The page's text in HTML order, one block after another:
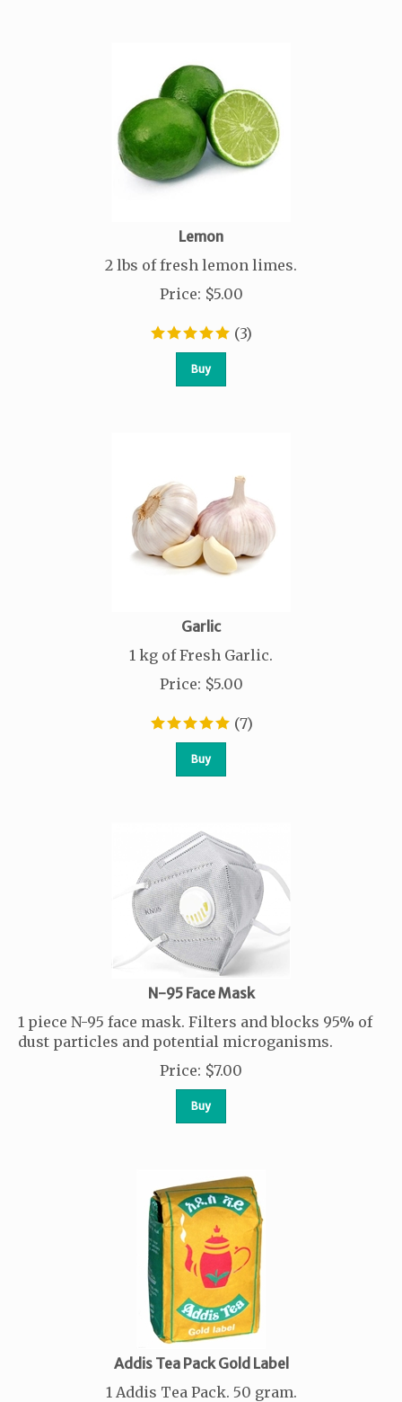
Lemon
2 lbs of fresh lemon limes.
Price: $5.00
(3)
Buy
Garlic
1 kg of Fresh Garlic.
Price: $5.00
(7)
Buy
N-95 Face Mask
1 piece N-95 face mask. Filters and blocks 95% of
dust particles and potential microganisms.
Price: $7.00
Buy
Addis Tea Pack Gold Label
1 Addis Tea Pack. 50 gram.